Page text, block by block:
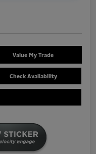
Value My Trade
Check Availability